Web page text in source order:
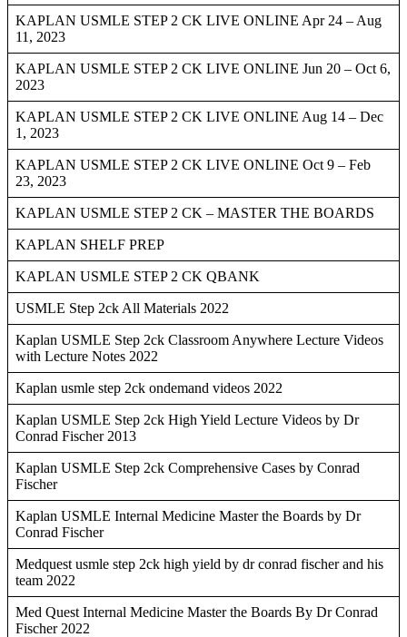
KAPLAN USMLE STEP 2 CK LIVE ONLINE Apr 24 – Aug
11, 2023
KAPLAN USMLE STEP 2 CK LIVE ONLINE Jun 20 – Oct 6,
2023
KAPLAN USMLE STEP 2 CK LIVE ONLINE Aug 14 – Dec
1, 2023
KAPLAN USMLE STEP 2 CK LIVE ONLINE Oct 9 – Feb
23, 2023
KAPLAN USMLE STEP 2 CK – MASTER THE BOARDS
KAPLAN SHELF PREP
KAPLAN USMLE STEP 2 CK QBANK
USMLE Step 2ck All Materials 2022
Kaplan USMLE Step 2ck Classroom Anywhere Lecture Videos
with Lecture Notes 2022
Kaplan usmle step 2ck ondemand videos 2022
Kaplan USMLE Step 2ck High Yield Lecture Videos by Dr
Conrad Fischer 2013
Kaplan USMLE Step 2ck Comprehensive Cases by Conrad
Fischer
Kaplan USMLE Internal Medicine Master the Boards by Dr
Conrad Fischer
Medquest usmle step 2ck high yield by dr conrad fischer and his
team 2022
Med Quest Internal Medicine Master the Boards By Dr Conrad
Fischer 2022